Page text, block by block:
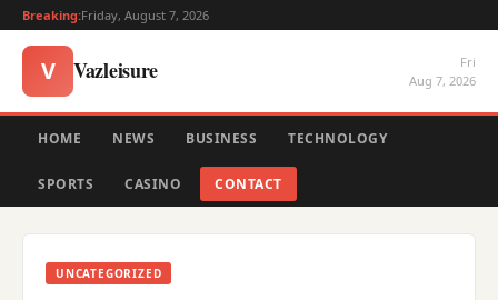
Breaking:Friday, August 7, 2026
V Vazleisure
Fri
Aug 7, 2026
HOME NEWS BUSINESS TECHNOLOGY
SPORTS CASINO CONTACT
UNCATEGORIZED